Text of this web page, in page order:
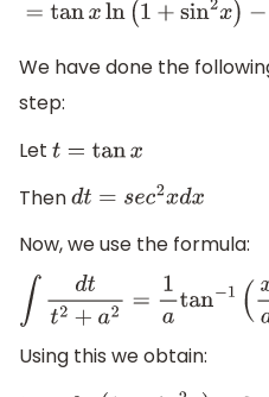
−2∫(1− sec2x2tan2x +1)
− 2x 2∫
We have done the
step:
Let t =tanx
Thendt =sec2xdx
Now, we use the formula:
∫dtt2+a 2=1 atan−1 xa)
Using this we obtain: